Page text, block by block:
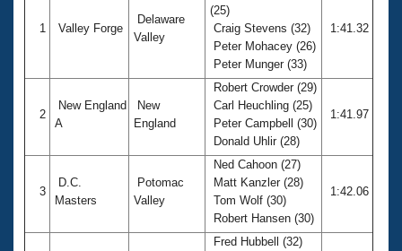
Club Finder
Workout Tracking
SWIMMER Magazine
USMS Community
Membership Benefits
Open Water Central
Club Central
1 Valley Forge
Delaware
Valley
(25)
Craig Stevens (32)
Peter Mohacey (26)
Peter Munger (33)
1:41.32
2
New England
A
New
England
Robert Crowder (29)
Carl Heuchling (25)
Peter Campbell (30)
Donald Uhlir (28)
1:41.97
3
D.C.
Masters
Potomac
Valley
Ned Cahoon (27)
Matt Kanzler (28)
Tom Wolf (30)
Robert Hansen (30)
1:42.06
Fred Hubbell (32)